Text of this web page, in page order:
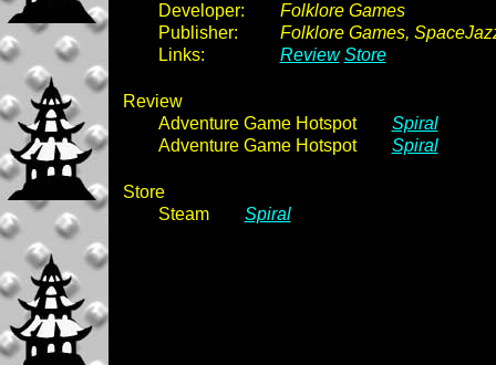
Developer:
Folklore Games
Publisher:
Folklore Games,
Links:
Review Store
Review
Adventure Game Hotspot
Spiral
Adventure Game Hotspot
Spiral
Store
Steam
Spiral